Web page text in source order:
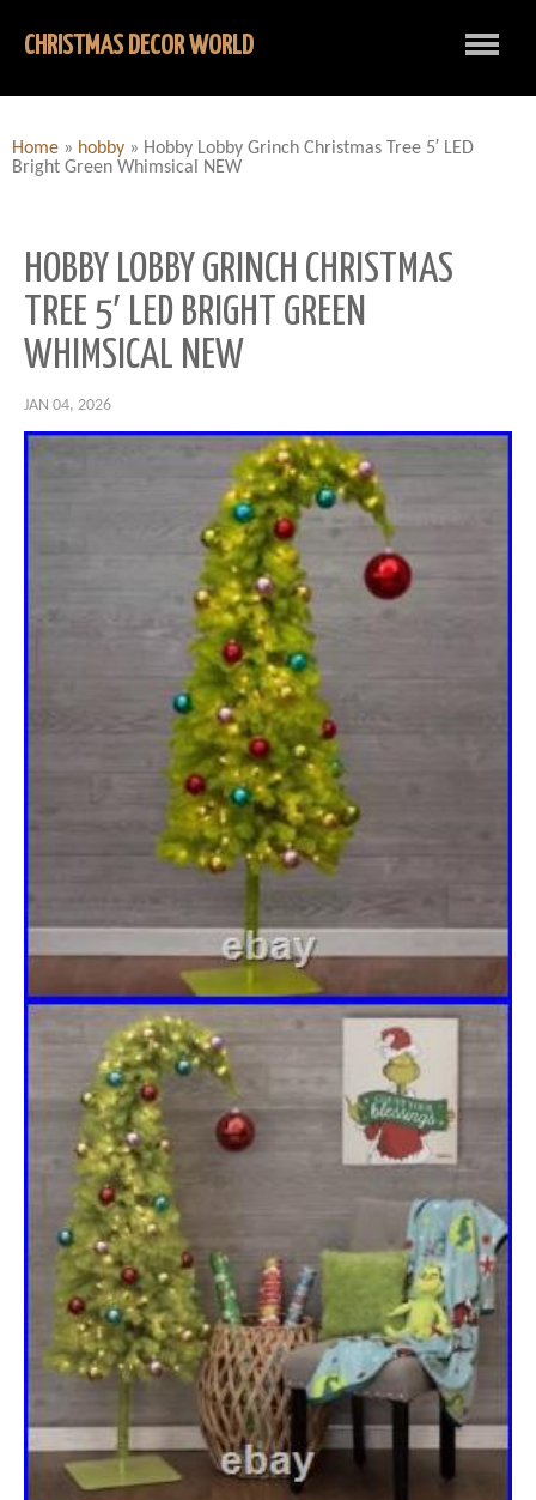
CHRISTMAS DECOR WORLD
Home » hobby » Hobby Lobby Grinch Christmas Tree 5′ LED
Bright Green Whimsical NEW
HOBBY LOBBY GRINCH CHRISTMAS
TREE 5′ LED BRIGHT GREEN
WHIMSICAL NEW
JAN 04, 2026